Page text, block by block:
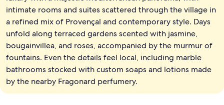
2 outdoor pools, pool umbrellas, sun
intimate rooms and suites scattered through the village in
a refined mix of Provençal and contemporary style. Days
unfold along terraced gardens scented with jasmine,
bougainvillea, and roses, accompanied by the murmur of
fountains. Even the details feel local, including marble
bathrooms stocked with custom soaps and lotions made
by the nearby Fragonard perfumery.